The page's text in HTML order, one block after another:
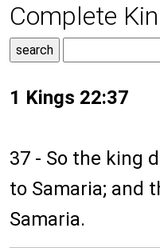
Complete
1 Kings 22:37
37 - So the king
to Samaria; and
Samaria.